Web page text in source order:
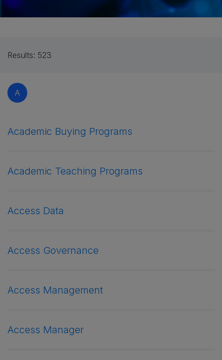
Results: 523
A
Academic Buying Programs
Academic Teaching Programs
Access Data
Access Governance
Access Management
Access Manager